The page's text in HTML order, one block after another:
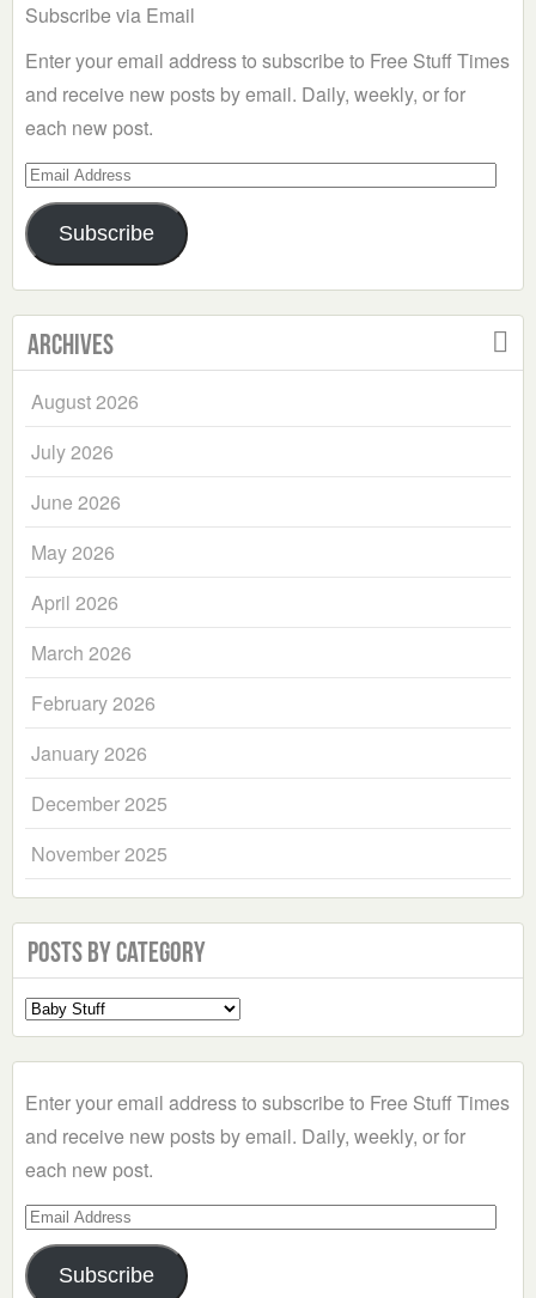
Subscribe via Email
Enter your email address to subscribe to Free Stuff Times
and receive new posts by email. Daily, weekly, or for
each new post.
Email
Address
Subscribe
Archives
August 2026
July 2026
June 2026
May 2026
April 2026
March 2026
February 2026
January 2026
December 2025
November 2025
Posts by Category
Select
a
Enter your email address to subscribe to Free Stuff Times
and receive new posts by email. Daily, weekly, or for
each new post.
Email
Address
Subscribe